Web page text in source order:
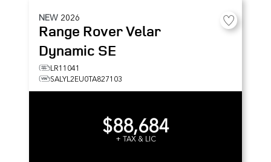
NEW 2026
Range Rover Velar
Dynamic SE
LR11041
SALYL2EU0TA827103
$88,684
+ TAX & LIC